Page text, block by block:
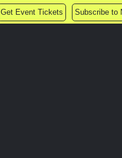
Get Event Tickets Subscribe to